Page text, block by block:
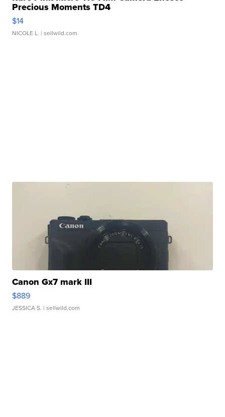
Precious Moments TD4
$14
NICOLE L. | sellwild.com
Canon Gx7 mark III
$889
JESSICA S. | sellwild.com